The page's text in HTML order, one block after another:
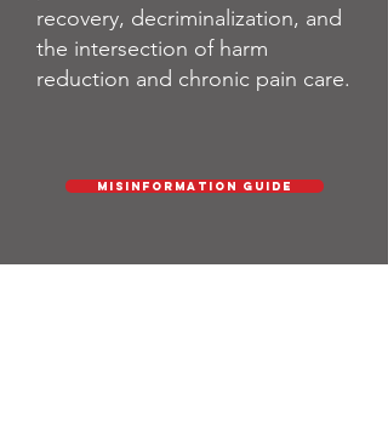
recovery, decriminalization, and
the intersection of harm
reduction and chronic pain care.
Misinformation Guide